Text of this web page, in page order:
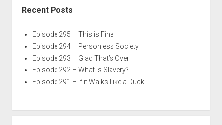
Recent Posts
Episode 295 – This is Fine
Episode 294 – Personless Society
Episode 293 – Glad That’s Over
Episode 292 – What is Slavery?
Episode 291 – If it Walks Like a Duck